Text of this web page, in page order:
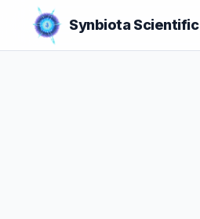
Synbiota Scientific